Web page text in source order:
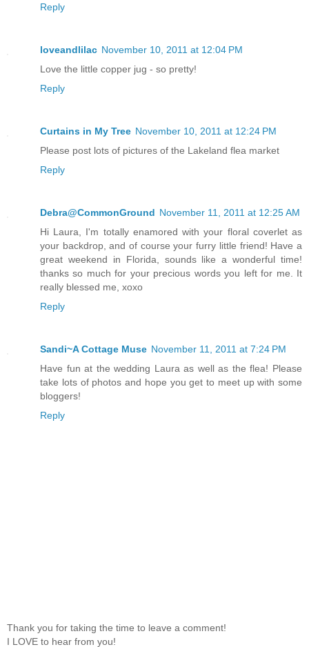
Reply
loveandlilac November 10, 2011 at 12:04 PM
Love the little copper jug - so pretty!
Reply
Curtains in My Tree November 10, 2011 at 12:24 PM
Please post lots of pictures of the Lakeland flea market
Reply
Debra@CommonGround November 11, 2011 at 12:25 AM
Hi Laura, I'm totally enamored with your floral coverlet as
your backdrop, and of course your furry little friend! Have a
great weekend in Florida, sounds like a wonderful time!
thanks so much for your precious words you left for me. It
really blessed me, xoxo
Reply
Sandi~A Cottage Muse November 11, 2011 at 7:24 PM
Have fun at the wedding Laura as well as the flea! Please
take lots of photos and hope you get to meet up with some
bloggers!
Reply
Thank you for taking the time to leave a comment!
I LOVE to hear from you!